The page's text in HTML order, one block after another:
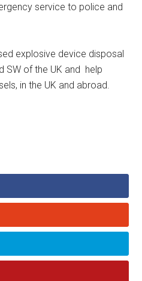
service to police and
explosive device disposal
SW of the UK and help
in the UK and abroad.